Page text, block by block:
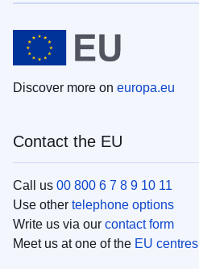
Discover more on europa.eu
Contact the EU
Call us 00 800 6 7 8 9 10 11
Use other telephone options
Write us via our contact form
Meet us at one of the EU centres